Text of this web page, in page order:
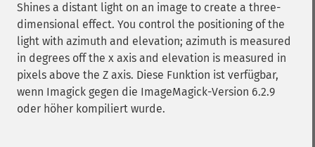
Shines a distant light on an image to create a three-
dimensional effect. You control the positioning of the
light with azimuth and elevation; azimuth is measured
in degrees off the x axis and elevation is measured in
pixels above the Z axis. Diese Funktion ist verfügbar,
wenn Imagick gegen die ImageMagick-Version 6.2.9
oder höher kompiliert wurde.
getImageIterations
getImageLength
getImageMimeType
getImageOrientation
getImagePage
getImagePixelColor
getImageProfile